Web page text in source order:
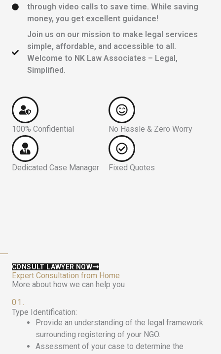
through video calls to save time. While saving
money, you get excellent guidance!
Join us on our mission to make legal services
simple, affordable, and accessible to all.
Welcome to NK Law Associates – Legal,
Simplified.
100% Confidential
Dedicated Case Manager
No Hassle & Zero Worry
Fixed Quotes
CONSULT LAWYER NOW
Expert Consultation from Home
More about how we can help you
01.
Type Identification:
Provide an understanding of the legal framework
surrounding registering of your NGO.
Assessment of your case to determine the